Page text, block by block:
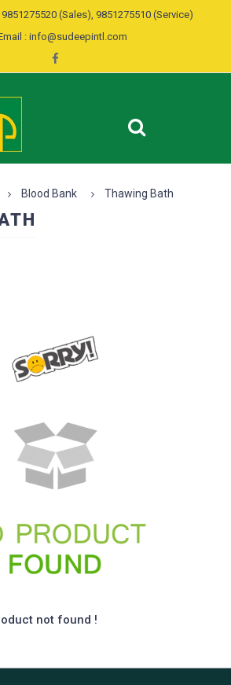
9851275520 (Sales), 9851275510 (Service)
: info@sudeepintl.com
Blood Bank Thawing Bath
not found !